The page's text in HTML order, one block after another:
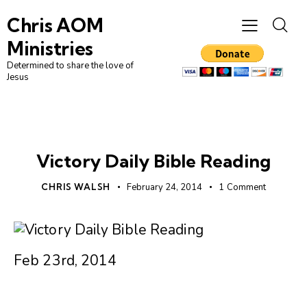
Chris AOM
Ministries
Determined to share the love of
Jesus
Victory Daily Bible Reading
CHRIS WALSH February 24, 2014 1 Comment
Feb 23rd, 2014